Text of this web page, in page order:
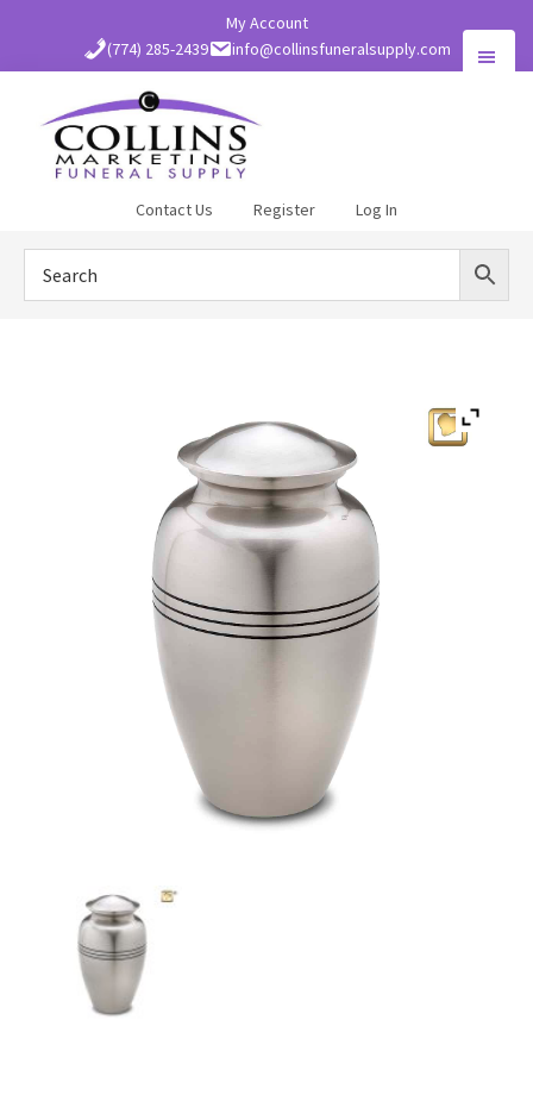
content
My Account
(774) 285-2439
info@collinsfuneralsupply.com
Supply
Contact Us Register Log In